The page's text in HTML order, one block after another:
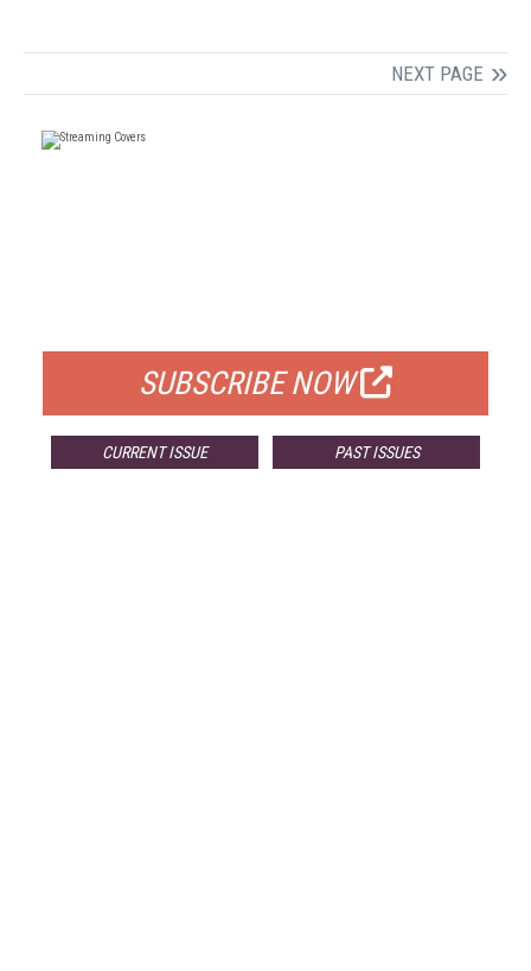
NEXT PAGE
SUBSCRIBE NOW
CURRENT ISSUE PAST ISSUES